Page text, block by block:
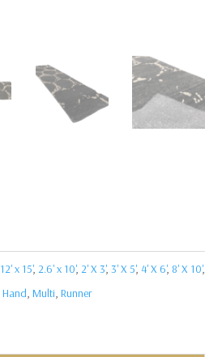
12' x 15', 2.6' x 10', 2' X 3', 3' X 5', 4' X 6', 8' X 10',
Hand, Multi, Runner